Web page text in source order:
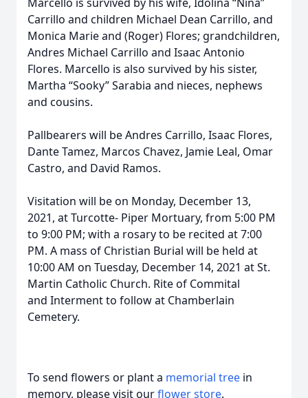
Carrillo and children Michael Dean Carrillo, and
Monica Marie and (Roger) Flores; grandchildren,
Andres Michael Carrillo and Isaac Antonio
Flores. Marcello is also survived by his sister,
Martha “Sooky” Sarabia and nieces, nephews
and cousins.
Pallbearers will be Andres Carrillo, Isaac Flores,
Dante Tamez, Marcos Chavez, Jamie Leal, Omar
Castro, and David Ramos.
Visitation will be on Monday, December 13,
2021, at Turcotte- Piper Mortuary, from 5:00 PM
to 9:00 PM; with a rosary to be recited at 7:00
PM. A mass of Christian Burial will be held at
10:00 AM on Tuesday, December 14, 2021 at St.
Martin Catholic Church. Rite of Commital
and Interment to follow at Chamberlain
Cemetery.
To send flowers or plant a memorial tree in
memory, please visit ourflower store.